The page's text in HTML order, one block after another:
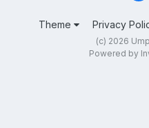
Theme Privacy
(c) 2026
Powered by